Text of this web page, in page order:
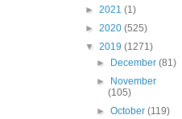
► 2021 (1)
► 2020 (525)
▼ 2019 (1271)
►
December(81)
►
November
(105)
►October(119)